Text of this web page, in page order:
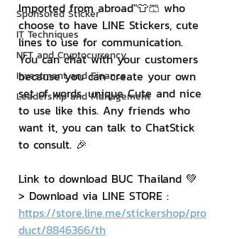
Sponsored Sticker
IT Techniques
NFT and Cryptocurrency
Investment and Finance
Leadership and Management
Imported from abroad"👕🩳 who
choose to have LINE Stickers, cute
lines to use for communication.
You can chat with your customers
because you can create your own
set of words. unique Cute and nice
to use like this. Any friends who
want it, you can talk to ChatStick
to consult. 🎉
Link to download BUC Thailand 💚
> Download via LINE STORE :
https://store.line.me/stickershop/pro
duct/8846366/th